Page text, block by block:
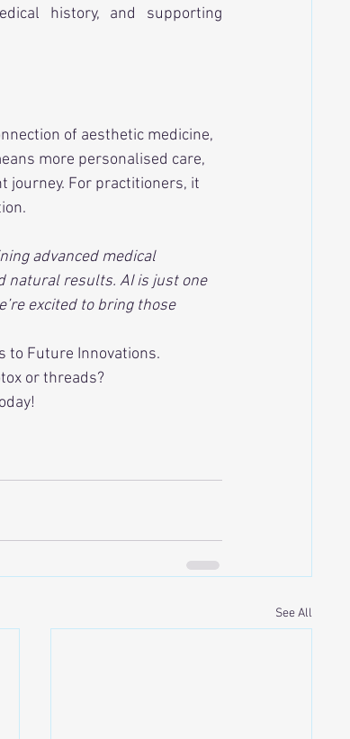
history, and supporting
of aesthetic medicine,
more personalised care,
journey. For practitioners, it
advanced medical
natural results. AI is just one
excited to bring those
to Future Innovations.
or threads?
See All